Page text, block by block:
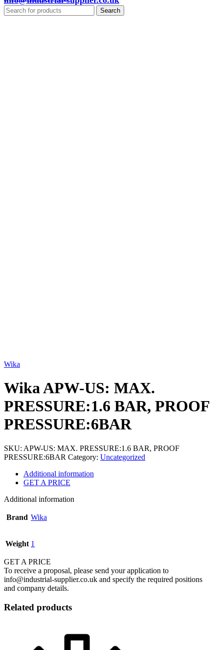
Search
Wika
Wika APW-US: MAX.
PRESSURE:1.6 BAR, PROOF
PRESSURE:6BAR
SKU: APW-US: MAX. PRESSURE:1.6 BAR, PROOF
PRESSURE:6BAR Category: Uncategorized
Additional information
GET A PRICE
Additional information
Brand Wika
Weight 1
GET A PRICE
To receive a proposal, please send your application to
info@industrial-supplier.co.uk and specify the required positions
and company details.
Related products